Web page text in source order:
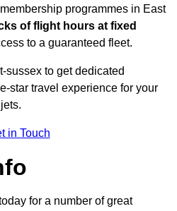
programmes in East
of flight hours at fixed
to a guaranteed fleet.
sussex to get dedicated
star travel experience for your
in Touch
for a number of great